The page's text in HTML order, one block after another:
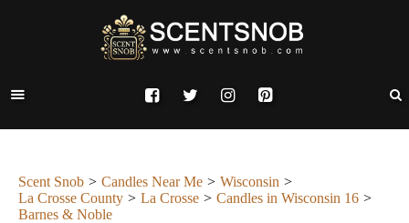
Scent Snob Candles Near Me
Wisconsin
La Crosse County
La Crosse
Candles in Wisconsin 16
Barnes & Noble